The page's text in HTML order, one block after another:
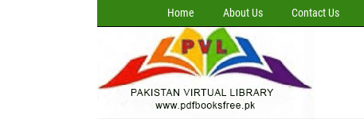
Home About Us Contact Us